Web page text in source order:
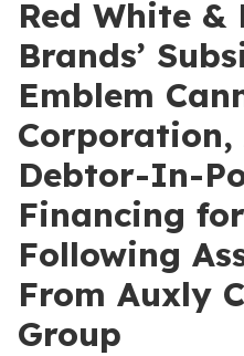
Red White &
Brands’
Emblem
Corporation,
Debtor-In-
Financing
Following
From Auxly
Group